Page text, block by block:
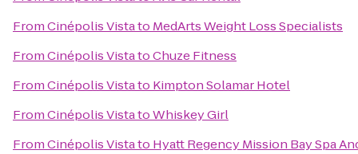
FromCinépolis Vistato MedArts Weight Loss Specialists
FromCinépolis VistatoChuze Fitness
FromCinépolis Vistato Kimpton Solamar Hotel
FromCinépolis VistatoWhiskey Girl
FromCinépolis Vistato Hyatt Regency Mission Bay Spa